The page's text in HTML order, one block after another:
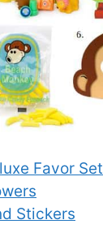
Favor Set
Stickers